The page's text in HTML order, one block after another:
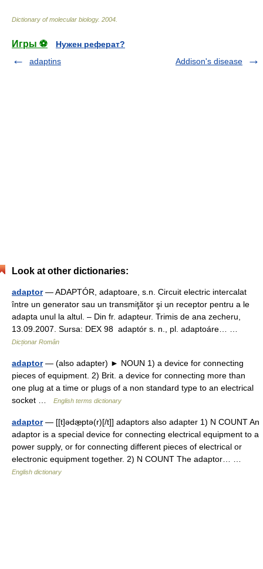
Dictionary of molecular biology. 2004
Игры ⚽
Нужен реферат?
adaptins
Addison's disease
Look at other dictionaries:
adaptor— ADAPTÓR, adaptoare, s.n. Circuit electric intercalat
între un generator sau un transmiţător şi un receptor pentru a le
adapta unul la altul. – Din fr. adapteur. Trimis de ana zecheru,
13.09.2007. Sursa: DEX 98 adaptór s. n., pl. adaptoáre… …
Dicționar Român
adaptor— (also adapter) ► NOUN 1) a device for connecting
pieces of equipment. 2) Brit. a device for connecting more than
one plug at a time or plugs of a non standard type to an electrical
socket …
English terms dictionary
adaptor— [[t]ədæ̱ptə(r)[/t]] adaptors also adapter 1) N COUNT An
adaptor is a special device for connecting electrical equipment to a
power supply, or for connecting different pieces of electrical or
electronic equipment together. 2) N COUNT The adaptor… …
English dictionary